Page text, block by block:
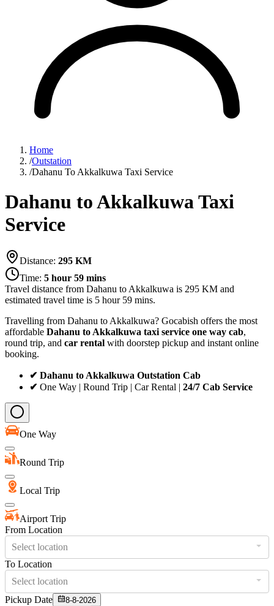
Home
/Outstation
/Dahanu To Akkalkuwa Taxi Service
Dahanu to Akkalkuwa Taxi
Service
Distance: 295 KM
Time: 5 hour 59 mins
Travel distance from Dahanu to Akkalkuwa is 295 KM and
estimated travel time is 5 hour 59 mins.
Travelling from Dahanu to Akkalkuwa? Gocabish offers the most
affordable Dahanu to Akkalkuwa taxi service one way cab,
round trip, and car rental with doorstep pickup and instant online
booking.
✔ Dahanu to Akkalkuwa Outstation Cab
✔ One Way | Round Trip | Car Rental | 24/7 Cab Service
One Way
Round Trip
Local Trip
Airport Trip
From Location
Select location
To Location
Select location
Pickup Date
8-8-2026